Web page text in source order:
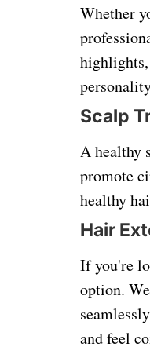
Whether
Scalp
A healthy
promote
healthy
Hair
If you're
option.
and feel